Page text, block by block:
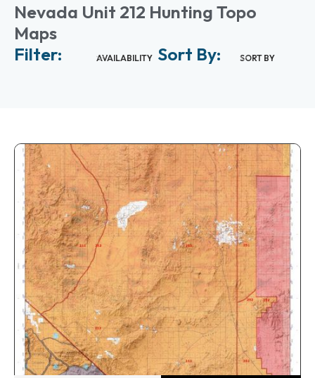
Nevada Unit 212 Hunting Topo
Maps
Filter:
AVAILABILITY Sort By: SORT BY